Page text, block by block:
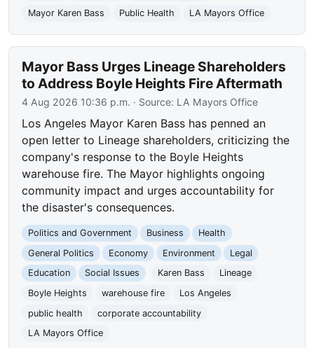
Mayor Karen Bass
Public Health LA Mayors Office
Mayor Bass Urges Lineage Shareholders
to Address Boyle Heights Fire Aftermath
4 Aug 2026 10:36 p.m. · Source: LA Mayors Office
Los Angeles Mayor Karen Bass has penned an
open letter to Lineage shareholders, criticizing the
company's response to the Boyle Heights
warehouse fire. The Mayor highlights ongoing
community impact and urges accountability for
the disaster's consequences.
Politics and Government Business
Health
General Politics
Economy Environment
Legal
Education
Social Issues Karen Bass
Lineage
Boyle Heights
warehouse fire
Los Angeles
public health
corporate accountability
LA Mayors Office